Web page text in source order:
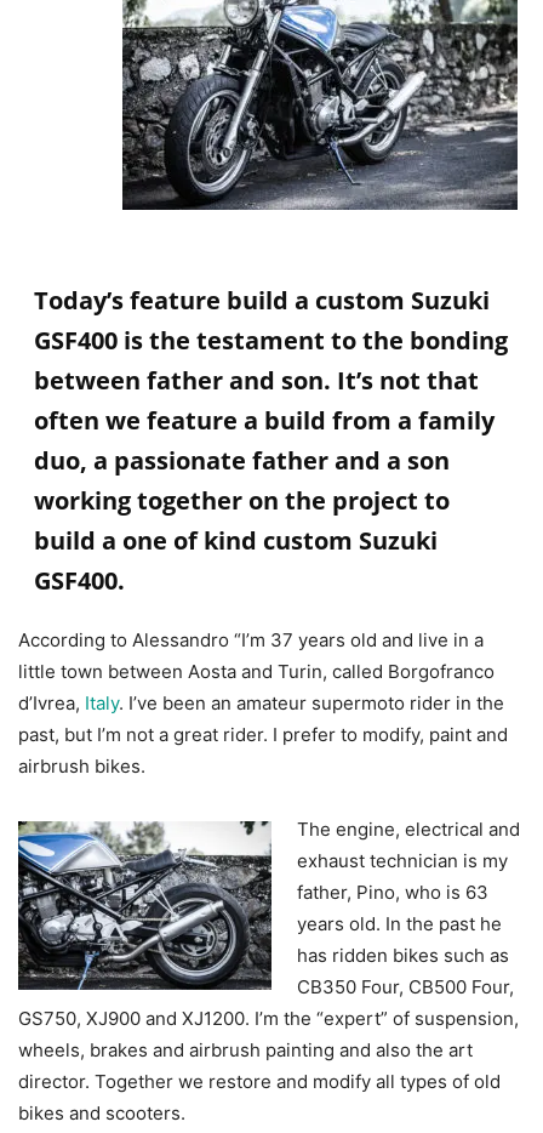
Today’s feature build a custom Suzuki
GSF400 is the testament to the bonding
between father and son. It’s not that
often we feature a build from a family
duo, a passionate father and a son
working together on the project to
build a one of kind custom Suzuki
GSF400.
According to Alessandro “I’m 37 years old and live in a
little town between Aosta and Turin, called Borgofranco
d’Ivrea, Italy. I’ve been an amateur supermoto rider in the
past, but I’m not a great rider. I prefer to modify, paint and
airbrush bikes.
The engine, electrical and
exhaust technician is my
father, Pino, who is 63
years old. In the past he
has ridden bikes such as
CB350 Four, CB500 Four,
GS750, XJ900 and XJ1200. I’m the “expert” of suspension,
wheels, brakes and airbrush painting and also the art
director. Together we restore and modify all types of old
bikes and scooters.